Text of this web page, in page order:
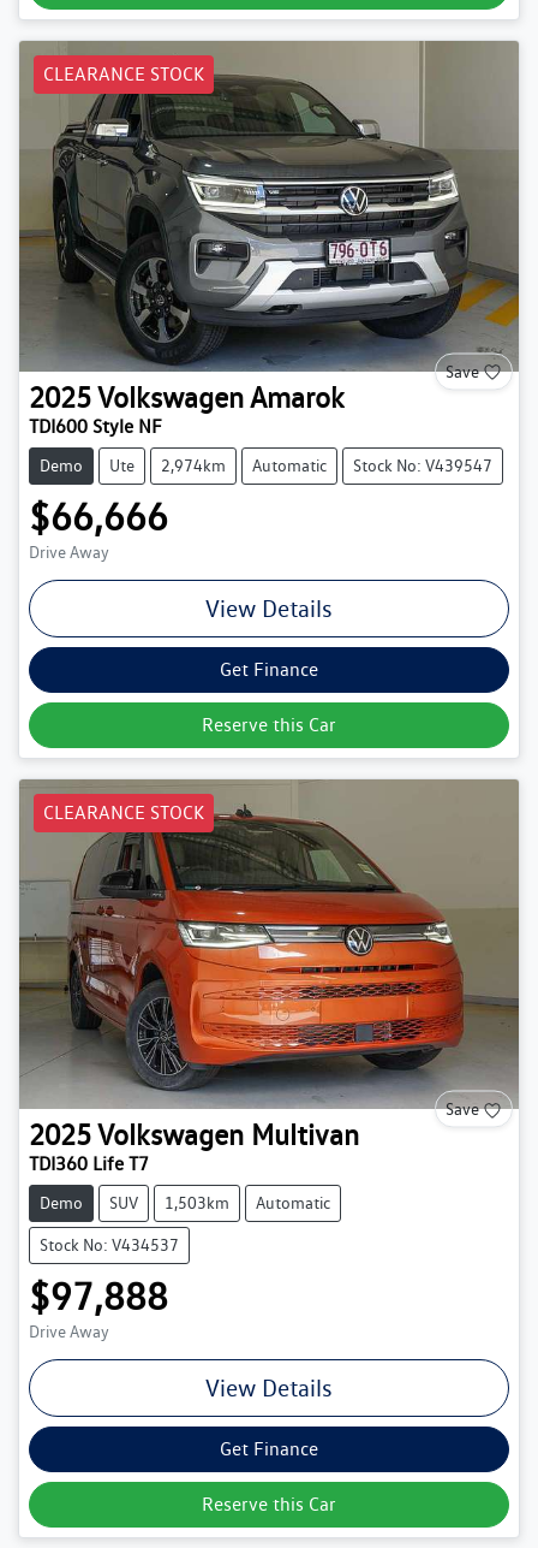
CLEARANCE STOCK
Save
2025VolkswagenAmarok
TDI600 Style NF
Demo Ute 2,974km Automatic Stock No: V439547
$66,666
Drive Away
View Details
Get Finance
Reserve this Car
CLEARANCE STOCK
Save
2025Volkswagen Multivan
TDI360 Life T7
Demo SUV 1,503km Automatic
Stock No: V434537
$97,888
Drive Away
View Details
Get Finance
Reserve this Car